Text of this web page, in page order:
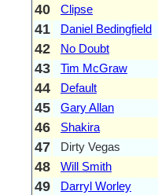
40 Clipse
41 Daniel Bedingfield
42 No Doubt
43 Tim McGraw
44 Default
45 Gary Allan
46 Shakira
47 Dirty Vegas
48 Will Smith
49 Darryl Worley